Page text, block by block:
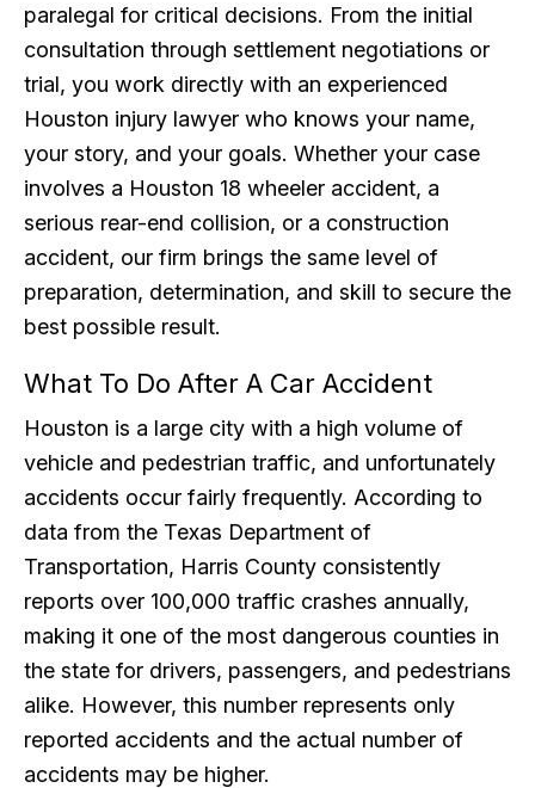
paralegal for critical decisions. From the initial
consultation through settlement negotiations or
trial, you work directly with an experienced
Houston injury lawyer who knows your name,
your story, and your goals. Whether your case
involves a Houston 18 wheeler accident, a
serious rear-end collision, or a construction
accident, our firm brings the same level of
preparation, determination, and skill to secure the
best possible result.
What To Do After A Car Accident
Houston is a large city with a high volume of
vehicle and pedestrian traffic, and unfortunately
accidents occur fairly frequently. According to
data from the Texas Department of
Transportation, Harris County consistently
reports over 100,000 traffic crashes annually,
making it one of the most dangerous counties in
the state for drivers, passengers, and pedestrians
alike. However, this number represents only
reported accidents and the actual number of
accidents may be higher.